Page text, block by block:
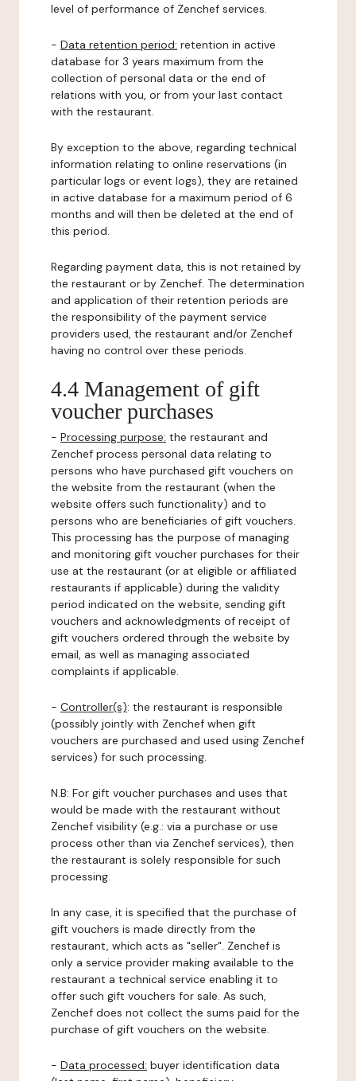
level of performance of Zenchef services.
- Data retention period: retention in active
database for 3 years maximum from the
collection of personal data or the end of
relations with you, or from your last contact
with the restaurant.
By exception to the above, regarding technical
information relating to online reservations (in
particular logs or event logs), they are retained
in active database for a maximum period of 6
months and will then be deleted at the end of
this period.
Regarding payment data, this is not retained by
the restaurant or by Zenchef. The determination
and application of their retention periods are
the responsibility of the payment service
providers used, the restaurant and/or Zenchef
having no control over these periods.
4.4 Management of gift
voucher purchases
- Processing purpose: the restaurant and
Zenchef process personal data relating to
persons who have purchased gift vouchers on
the website from the restaurant (when the
website offers such functionality) and to
persons who are beneficiaries of gift vouchers.
This processing has the purpose of managing
and monitoring gift voucher purchases for their
use at the restaurant (or at eligible or affiliated
restaurants if applicable) during the validity
period indicated on the website, sending gift
vouchers and acknowledgments of receipt of
gift vouchers ordered through the website by
email, as well as managing associated
complaints if applicable.
- Controller(s): the restaurant is responsible
(possibly jointly with Zenchef when gift
vouchers are purchased and used using Zenchef
services) for such processing.
N.B: For gift voucher purchases and uses that
would be made with the restaurant without
Zenchef visibility (e.g.: via a purchase or use
process other than via Zenchef services), then
the restaurant is solely responsible for such
processing.
In any case, it is specified that the purchase of
gift vouchers is made directly from the
restaurant, which acts as "seller". Zenchef is
only a service provider making available to the
restaurant a technical service enabling it to
offer such gift vouchers for sale. As such,
Zenchef does not collect the sums paid for the
purchase of gift vouchers on the website.
- Data processed: buyer identification data